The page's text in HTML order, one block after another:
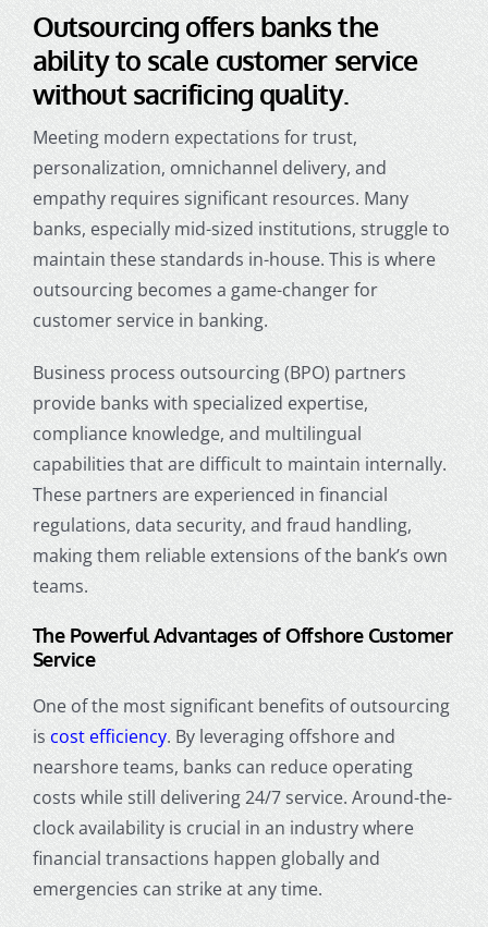
Outsourcing offers banks the
ability to scale customer service
without sacrificing quality.
Meeting modern expectations for trust,
personalization, omnichannel delivery, and
empathy requires significant resources. Many
banks, especially mid-sized institutions, struggle to
maintain these standards in-house. This is where
outsourcing becomes a game-changer for
customer service in banking.
Business process outsourcing (BPO) partners
provide banks with specialized expertise,
compliance knowledge, and multilingual
capabilities that are difficult to maintain internally.
These partners are experienced in financial
regulations, data security, and fraud handling,
making them reliable extensions of the bank’s own
teams.
The Powerful Advantages of Offshore Customer
Service
One of the most significant benefits of outsourcing
is cost efficiency. By leveraging offshore and
nearshore teams, banks can reduce operating
costs while still delivering 24/7 service. Around-the-
clock availability is crucial in an industry where
financial transactions happen globally and
emergencies can strike at any time.